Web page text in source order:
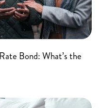
Bond: What’s the